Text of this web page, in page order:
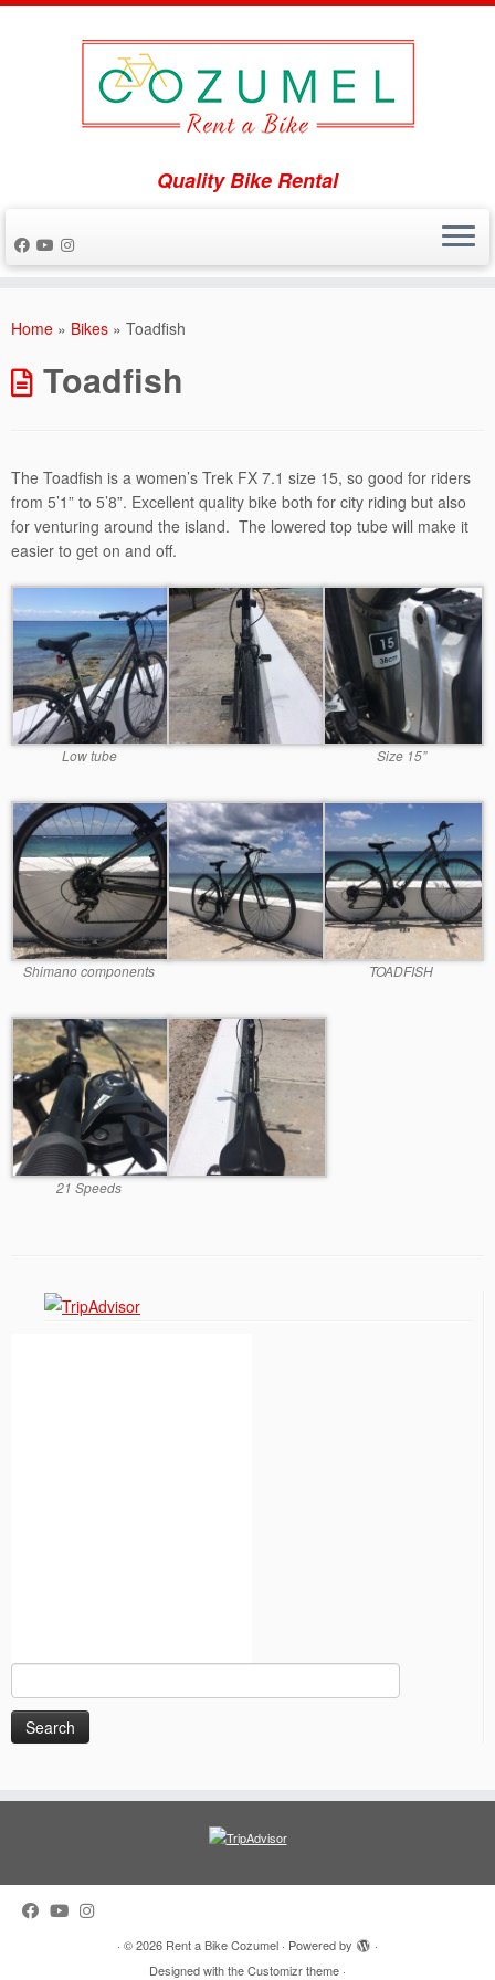
Quality Bike Rental
Home » Bikes » Toadfish
Toadfish
The Toadfish is a women’s Trek FX 7.1 size 15, so good for riders
from 5’1” to 5’8”. Excellent quality bike both for city riding but also
for venturing around the island. The lowered top tube will make it
easier to get on and off.
Low tube Size 15”
Shimano components TOADFISH
21 Speeds
Search
for:
· © 2026 Rent a Bike Cozumel · Powered by
·
Designed with theCustomizr theme ·